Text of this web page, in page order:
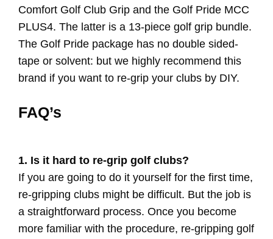
Comfort Golf Club Grip and the Golf Pride MCC
PLUS4. The latter is a 13-piece golf grip bundle.
The Golf Pride package has no double sided-
tape or solvent: but we highly recommend this
brand if you want to re-grip your clubs by DIY.
FAQ’s
1. Is it hard to re-grip golf clubs?
If you are going to do it yourself for the first time,
re-gripping clubs might be difficult. But the job is
a straightforward process. Once you become
more familiar with the procedure, re-gripping golf